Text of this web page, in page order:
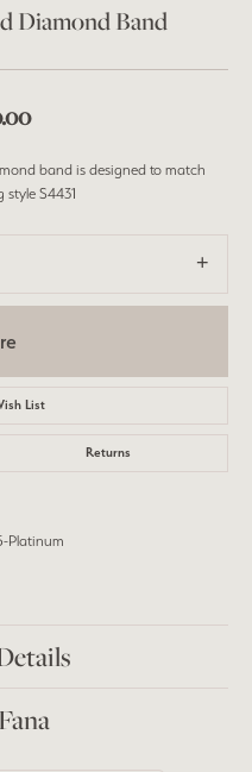
Diamond Band
band is designed to match
S4431
List
Returns
Platinum